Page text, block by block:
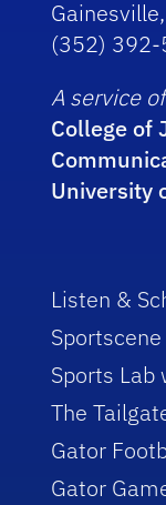
(352)
A service
College of
University
Listen &
Sports Lab
The
Gator
Gator